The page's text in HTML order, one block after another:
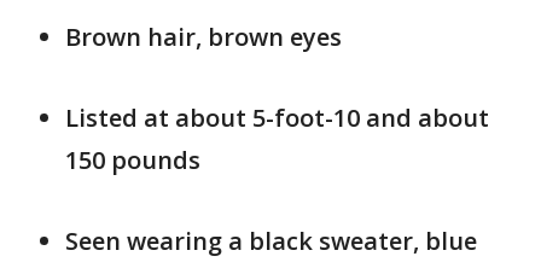
Brown hair, brown eyes
Listed at about 5-foot-10 and about
150 pounds
Seen wearing a black sweater, blue